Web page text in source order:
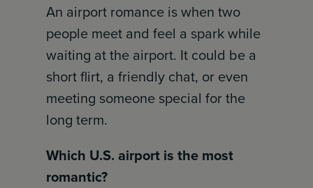
An airport romance is when two
people meet and feel a spark while
waiting at the airport. It could be a
short flirt, a friendly chat, or even
meeting someone special for the
long term.
Which U.S. airport is the most
romantic?